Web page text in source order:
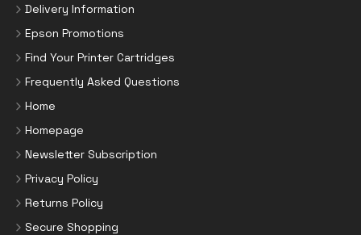
Delivery Information
Epson Promotions
Find Your Printer Cartridges
Frequently Asked Questions
Home
Homepage
Newsletter Subscription
Privacy Policy
Returns Policy
Secure Shopping